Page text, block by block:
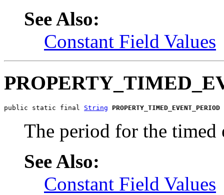
See Also:
Constant Field Values
public static final String PROPERTY_TIMED_EVENT_PERIOD
The period for the timed
See Also:
Constant Field Values